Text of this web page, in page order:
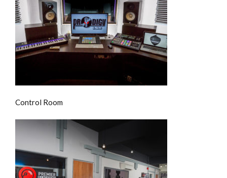
Control Room